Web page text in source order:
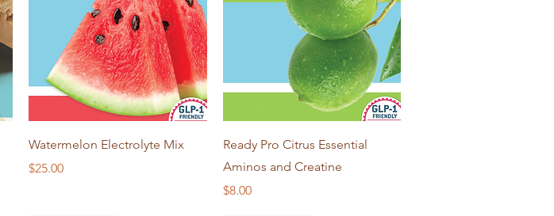
Quick View
Watermelon Electrolyte Mix
Price
$25.00
Quick View
Ready Pro Citrus Essential
Aminos and Creatine
Price
$8.00